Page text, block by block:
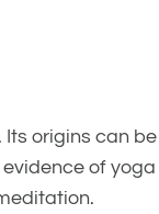
origins can
of